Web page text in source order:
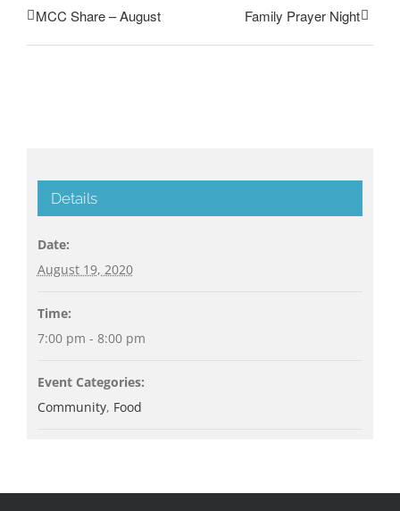
MCC Share – August Family Prayer Night
Details
Date:
August 19, 2020
Time:
7:00 pm - 8:00 pm
Event Categories:
Community, Food